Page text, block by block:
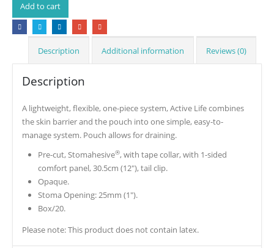
Add to cart
Description Additional information Reviews (0)
Description
A lightweight, flexible, one-piece system, Active Life combines
the skin barrier and the pouch into one simple, easy-to-
manage system. Pouch allows for draining.
Pre-cut, Stomahesive®, with tape collar, with 1-sided
comfort panel, 30.5cm (12″), tail clip.
Opaque.
Stoma Opening: 25mm (1″).
Box/20.
Please note: This product does not contain latex.